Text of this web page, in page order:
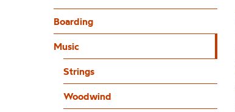
Boarding
Music
Strings
Woodwind